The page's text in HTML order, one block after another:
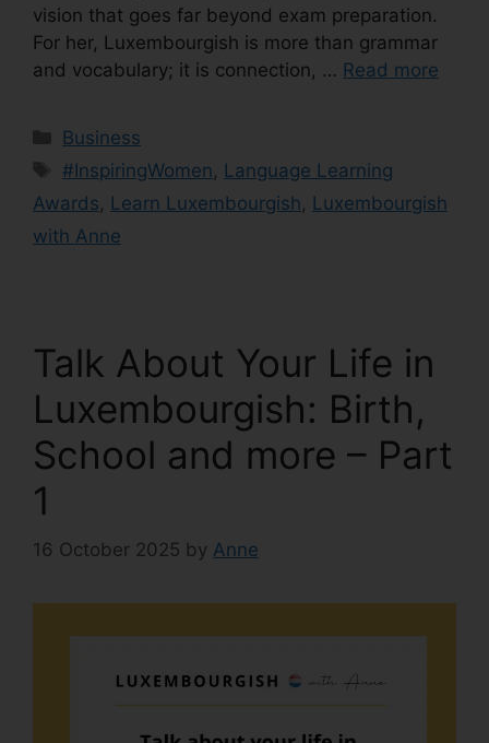
vision that goes far beyond exam preparation.
For her, Luxembourgish is more than grammar
and vocabulary; it is connection, … Read more
Business
#InspiringWomen, Language Learning
Awards, Learn Luxembourgish, Luxembourgish
with Anne
Talk About Your Life in
Luxembourgish: Birth,
School and more – Part
1
16 October 2025 by Anne